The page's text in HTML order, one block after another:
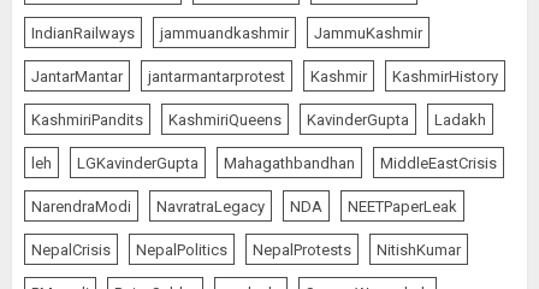
1
JPSC Row: Students Continue Stir
AUGUST 9, 2026
Amarnath Yatra Suspended Till
IndianRailways jammuandkashmir JammuKashmir
JantarMantar jantarmantarprotest Kashmir KashmirHistory
KashmiriPandits KashmiriQueens KavinderGupta Ladakh
leh LGKavinderGupta Mahagathbandhan MiddleEastCrisis
NarendraModi NavratraLegacy NDA NEETPaperLeak
NepalCrisis NepalPolitics NepalProtests NitishKumar